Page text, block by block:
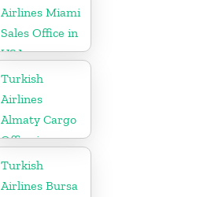
Airlines Miami
Sales Office in
USA
Turkish
Airlines
Almaty Cargo
Office in
Kazakhstan
Turkish
Airlines Bursa